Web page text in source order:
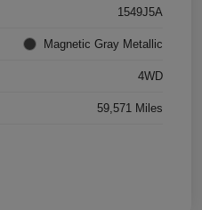
1549J5A
Magnetic Gray Metallic
4WD
59,571 Miles